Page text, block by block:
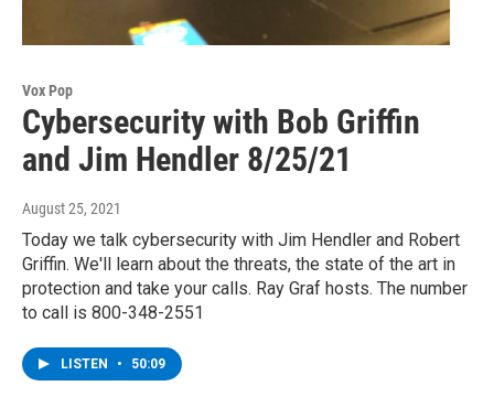
Vox Pop
Cybersecurity with Bob Griffin
and Jim Hendler 8/25/21
August 25, 2021
Today we talk cybersecurity with Jim Hendler and Robert
Griffin. We'll learn about the threats, the state of the art in
protection and take your calls. Ray Graf hosts. The number
to call is 800-348-2551
LISTEN • 50:09